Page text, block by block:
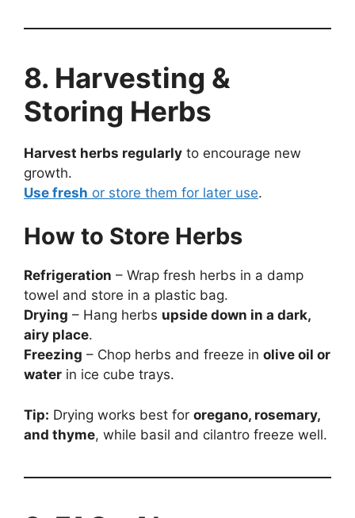
8. Harvesting &
Storing Herbs
Harvest herbs regularly to encourage new
growth.
Use fresh or store them for later use.
How to Store Herbs
Refrigeration – Wrap fresh herbs in a damp
towel and store in a plastic bag.
Drying – Hang herbs upside down in a dark,
airy place.
Freezing – Chop herbs and freeze in olive oil or
water in ice cube trays.
Tip: Drying works best for oregano, rosemary,
and thyme, while basil and cilantro freeze well.